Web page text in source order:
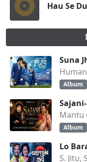
Hau Se
Suna
Album
Mantu
Album
Lo
S. Jitu,